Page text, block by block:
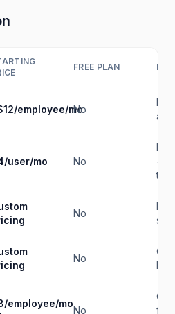
FREE PLAN
employee/mo
No
user/mo No
+
No
No
employee/mo
No